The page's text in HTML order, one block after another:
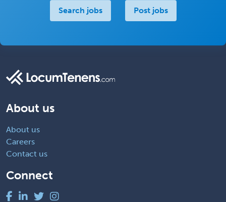
Search jobs Post jobs
About us
About us
Careers
Contact us
Connect